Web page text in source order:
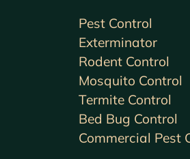
Pest Control
Exterminator
Rodent Control
Mosquito Control
Termite Control
Bed Bug Control
Commercial Pest